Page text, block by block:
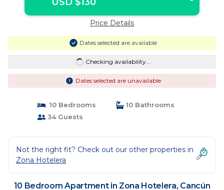
Price Details
Dates selected are available
Checking availability...
Dates selected are unavailable
10 Bedrooms
10 Bathrooms
34 Guests
Not the right fit? Check out our other properties in
Zona Hotelera
10 Bedroom Apartment in Zona Hotelera, Cancún